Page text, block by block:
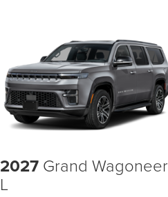
2027Grand Wagoneer
L